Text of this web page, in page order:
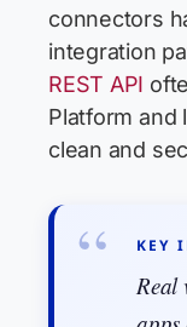
connectors
integration
REST API
Platform and
clean and
KEY
Real